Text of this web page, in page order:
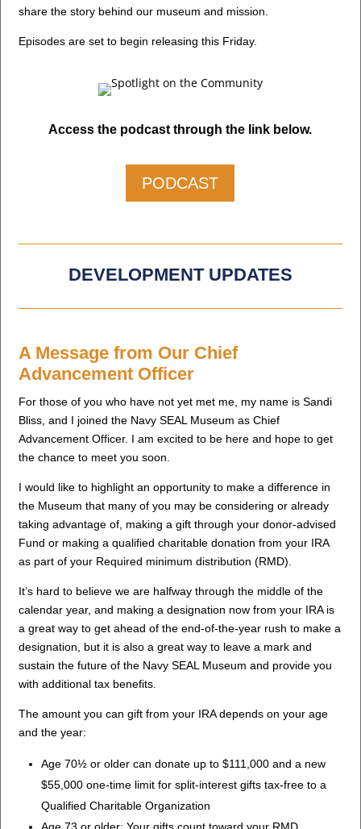
share the story behind our museum and mission.
Episodes are set to begin releasing this Friday.
Access the podcast through the link below.
PODCAST
DEVELOPMENT UPDATES
A Message from Our Chief
Advancement Officer
For those of you who have not yet met me, my name is Sandi
Bliss, and I joined the Navy SEAL Museum as Chief
Advancement Officer. I am excited to be here and hope to get
the chance to meet you soon.
I would like to highlight an opportunity to make a difference in
the Museum that many of you may be considering or already
taking advantage of, making a gift through your donor-advised
Fund or making a qualified charitable donation from your IRA
as part of your Required minimum distribution (RMD).
It’s hard to believe we are halfway through the middle of the
calendar year, and making a designation now from your IRA is
a great way to get ahead of the end-of-the-year rush to make a
designation, but it is also a great way to leave a mark and
sustain the future of the Navy SEAL Museum and provide you
with additional tax benefits.
The amount you can gift from your IRA depends on your age
and the year:
Age 70½ or older can donate up to $111,000 and a new
$55,000 one-time limit for split-interest gifts tax-free to a
Qualified Charitable Organization
Age 73 or older: Your gifts count toward your RMD.